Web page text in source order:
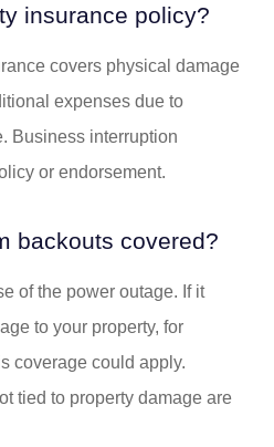
insurance policy?
covers physical damage
expenses due to
Business interruption
or endorsement.
backouts covered?
of the power outage. If it
to your property, for
coverage could apply.
tied to property damage are